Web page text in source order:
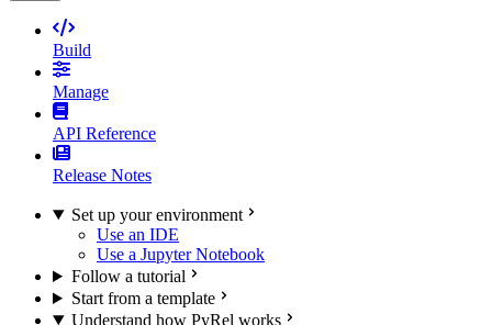
Build
Manage
API Reference
Release Notes
Set up your environment
Use an IDE
Use a Jupyter Notebook
Follow a tutorial
Start from a template
Understand how PyRel works